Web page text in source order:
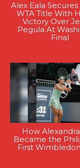
Alex Eala
WTA Title With
Victory Over
Pegula At
Final
How
Became the
First